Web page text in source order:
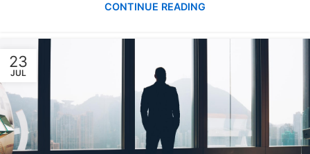
CONTINUE READING
23
JUL